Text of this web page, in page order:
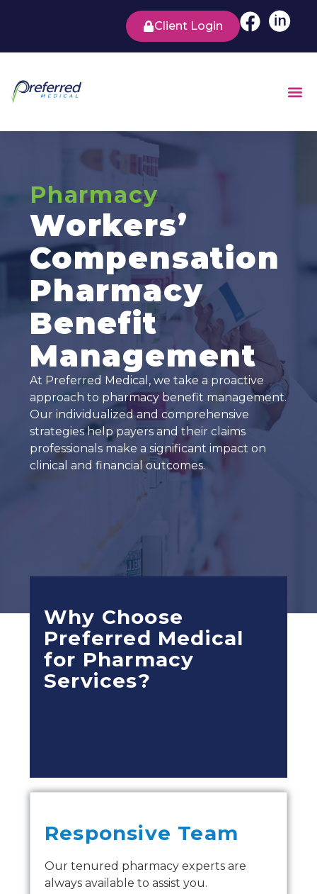
Client Login
Pharmacy
Workers’
Compensation
Pharmacy
Benefit
Management
At Preferred Medical, we take a proactive
approach to pharmacy benefit management.
Our individualized and comprehensive
strategies help payers and their claims
professionals make a significant impact on
clinical and financial outcomes.
Why Choose
Preferred Medical
for Pharmacy
Services?
Responsive Team
Our tenured pharmacy experts are
always available to assist you.